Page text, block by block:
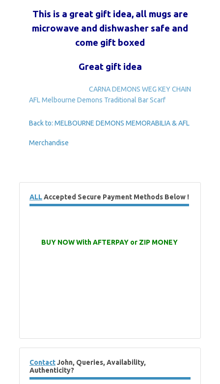
This is a great gift idea, all mugs are
microwave and dishwasher safe and
come gift boxed
Great gift idea
CARNA DEMONS WEG KEY CHAIN
AFL Melbourne Demons Traditional Bar Scarf
Back to: MELBOURNE DEMONS MEMORABILIA & AFL
Merchandise
ALLAccepted Secure Payment Methods Below !
BUY NOW With AFTERPAY or ZIP MONEY
ContactJohn, Queries, Availability,
Authenticity?